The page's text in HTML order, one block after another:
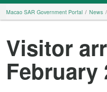
Macao SAR Government Portal News
Visitor
February